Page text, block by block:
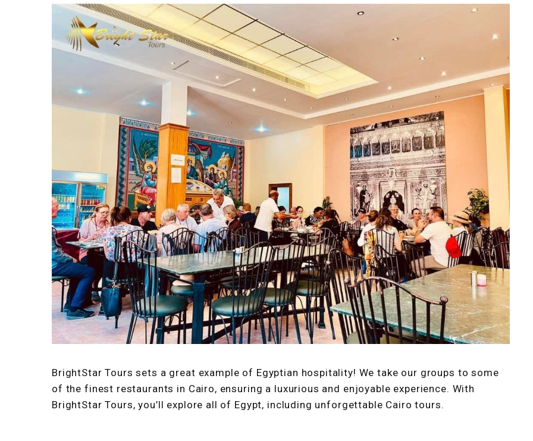
BrightStar Tours sets a great example of Egyptian hospitality! We take our groups to some
of the finest restaurants in Cairo, ensuring a luxurious and enjoyable experience. With
BrightStar Tours, you’ll explore all of Egypt, including unforgettable Cairo tours.